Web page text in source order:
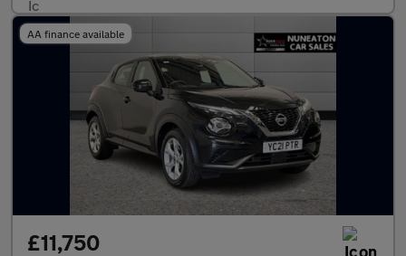
AA finance available
£11,750